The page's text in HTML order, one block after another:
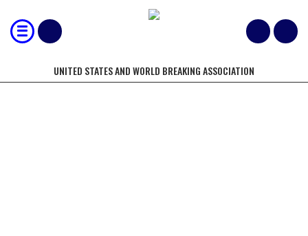
UNITED STATES AND WORLD BREAKING ASSOCIATION